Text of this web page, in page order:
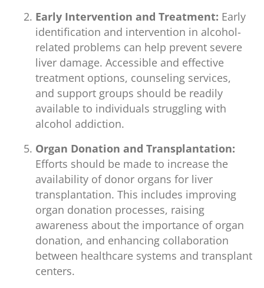
Early Intervention and Treatment: Early
identification and intervention in alcohol-
related problems can help prevent severe
liver damage. Accessible and effective
treatment options, counseling services,
and support groups should be readily
available to individuals struggling with
alcohol addiction.
Organ Donation and Transplantation:
Efforts should be made to increase the
availability of donor organs for liver
transplantation. This includes improving
organ donation processes, raising
awareness about the importance of organ
donation, and enhancing collaboration
between healthcare systems and transplant
centers.